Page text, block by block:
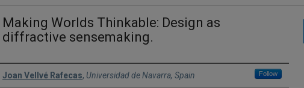
Making Worlds Thinkable: Design as
diffractive sensemaking.
Authors
Joan Vellvé Rafecas, Universidad de Navarra, Spain Follow